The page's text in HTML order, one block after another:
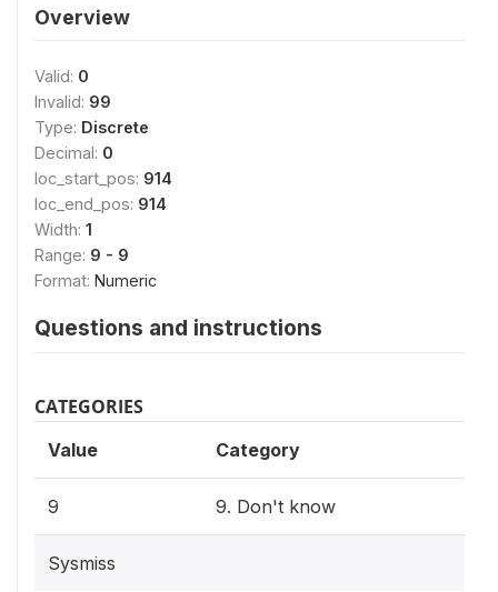
Overview
Valid: 0
Invalid: 99
Type: Discrete
Decimal: 0
loc_start_pos: 914
loc_end_pos: 914
Width: 1
Range: 9 - 9
Format: Numeric
Questions and instructions
CATEGORIES
Value Category
9 9. Don't know
Sysmiss